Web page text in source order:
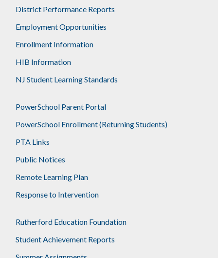
District Performance Reports
Employment Opportunities
Enrollment Information
HIB Information
NJ Student Learning Standards
PowerSchool Parent Portal
PowerSchool Enrollment (Returning Students)
PTA Links
Public Notices
Remote Learning Plan
Response to Intervention
Rutherford Education Foundation
Student Achievement Reports